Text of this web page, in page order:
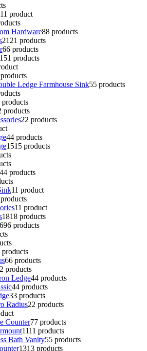
11 product
Hardware88 products
21 21 products
66 products
51 products
Ledge Farmhouse Sink55 products
products
products
22 products
44 products
1515 products
44 products
11 product
11 product
1818 products
96 products
products
66 products
products
Ledge44 products
44 products
33 products
Radius22 products
Counter77 products
1111 products
Bath Vanity55 products
1313 products